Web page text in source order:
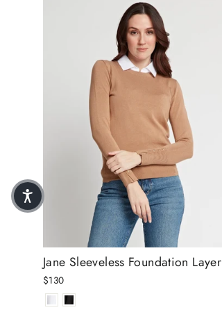
Jane Sleeveless Foundation Layer
$130